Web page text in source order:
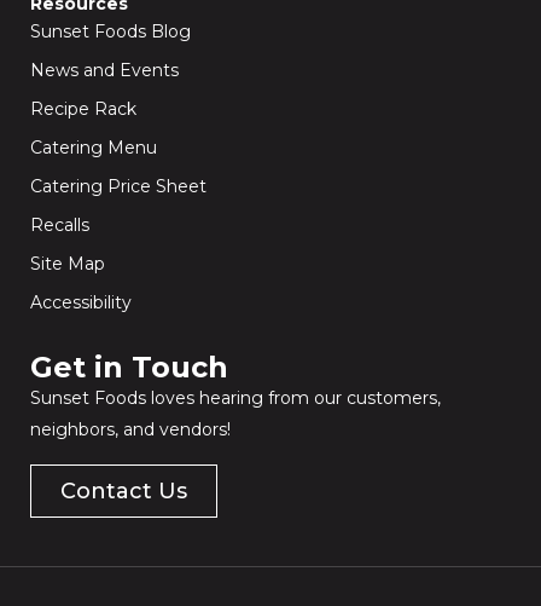
Sunset Foods Blog
News and Events
Recipe Rack
Catering Menu
Catering Price Sheet
Recalls
Site Map
Accessibility
Get in Touch​
Sunset Foods loves hearing from our customers,
neighbors, and vendors!
Contact Us